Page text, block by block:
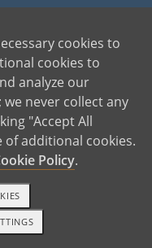
on the belief that lives
safe adoption services to
supporting and
the United States. For
1-800-ADOPTION (236-
GET STARTED
cookies to
cookies to
analyze our
never collect any
"Accept All
of additional cookies.
Policy.